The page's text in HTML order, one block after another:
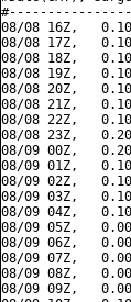
08/08 16Z,
08/08 17Z,
08/08 18Z,
08/08 19Z,
08/08 20Z,
08/08 21Z,
08/08 22Z,
08/08 23Z,
08/09 00Z,
08/09 01Z,
08/09 02Z,
08/09 03Z,
08/09 04Z,
08/09 05Z,
08/09 06Z,
08/09 07Z,
08/09 08Z,
08/09 09Z,